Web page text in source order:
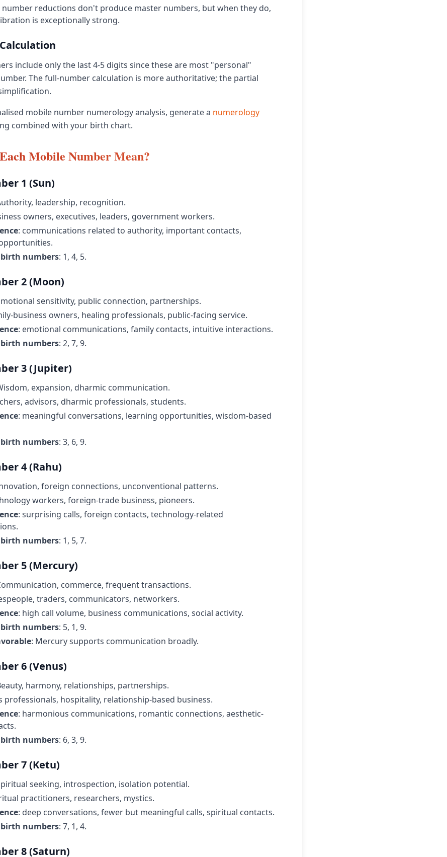
reductions don't produce master numbers, but when they do,
is exceptionally strong.
include only the last 4-5 digits since these are most "personal"
The full-number calculation is more authoritative; the partial
mobile number numerology analysis, generate a numerology
combined with your birth chart.
Mobile Number Mean?
1 (Sun)
leadership, recognition.
owners, executives, leaders, government workers.
: communications related to authority, important contacts,
numbers: 1, 4, 5.
2 (Moon)
sensitivity, public connection, partnerships.
business owners, healing professionals, public-facing service.
: emotional communications, family contacts, intuitive interactions.
numbers: 2, 7, 9.
3 (Jupiter)
expansion, dharmic communication.
advisors, dharmic professionals, students.
: meaningful conversations, learning opportunities, wisdom-based
numbers: 3, 6, 9.
4 (Rahu)
foreign connections, unconventional patterns.
workers, foreign-trade business, pioneers.
: surprising calls, foreign contacts, technology-related
numbers: 1, 5, 7.
5 (Mercury)
commerce, frequent transactions.
traders, communicators, networkers.
: high call volume, business communications, social activity.
numbers: 5, 1, 9.
: Mercury supports communication broadly.
6 (Venus)
harmony, relationships, partnerships.
professionals, hospitality, relationship-based business.
: harmonious communications, romantic connections, aesthetic-
numbers: 6, 3, 9.
7 (Ketu)
seeking, introspection, isolation potential.
practitioners, researchers, mystics.
: deep conversations, fewer but meaningful calls, spiritual contacts.
numbers: 7, 1, 4.
8 (Saturn)